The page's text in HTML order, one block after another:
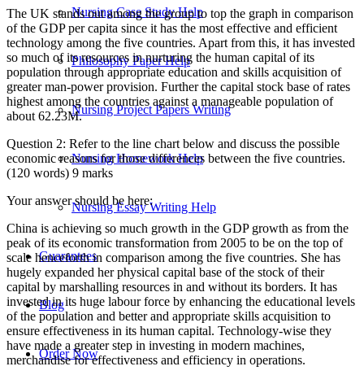
Nursing Case Study Help
Philosophy Paper Help
Nursing Project Papers Writing
Nursing Homework Help
Nursing Essay Writing Help
Guarantees
Blog
Order Now
The UK stands out among the group to top the graph in comparison
of the GDP per capita since it has the most effective and efficient
technology among the five countries. Apart from this, it has invested
so much of its resources in nurturing the human capital of its
population through appropriate education and skills acquisition of
greater man-power provision. Further the capital stock base of rates
highest among the countries against a manageable population of
about 62.23M.
Question 2: Refer to the line chart below and discuss the possible
economic reasons for those differences between the five countries.
(120 words) 9 marks
Your answer should be here:
China is achieving so much growth in the GDP growth as from the
peak of its economic transformation from 2005 to be on the top of
scale henceforth in comparison among the five countries. She has
hugely expanded her physical capital base of the stock of their
capital by marshalling resources in and without its borders. It has
invested in its huge labour force by enhancing the educational levels
of the population and better and appropriate skills acquisition to
ensure effectiveness in its human capital. Technology-wise they
have made a greater step in investing in modern machines,
merchandise for effectiveness and efficiency in operations.